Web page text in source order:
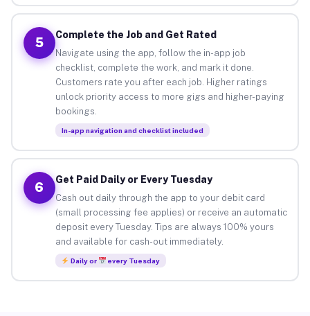
5
Complete the Job and Get Rated
Navigate using the app, follow the in-app job
checklist, complete the work, and mark it done.
Customers rate you after each job. Higher ratings
unlock priority access to more gigs and higher-paying
bookings.
In-app navigation and checklist included
6
Get Paid Daily or Every Tuesday
Cash out daily through the app to your debit card
(small processing fee applies) or receive an automatic
deposit every Tuesday. Tips are always 100% yours
and available for cash-out immediately.
Daily or every Tuesday